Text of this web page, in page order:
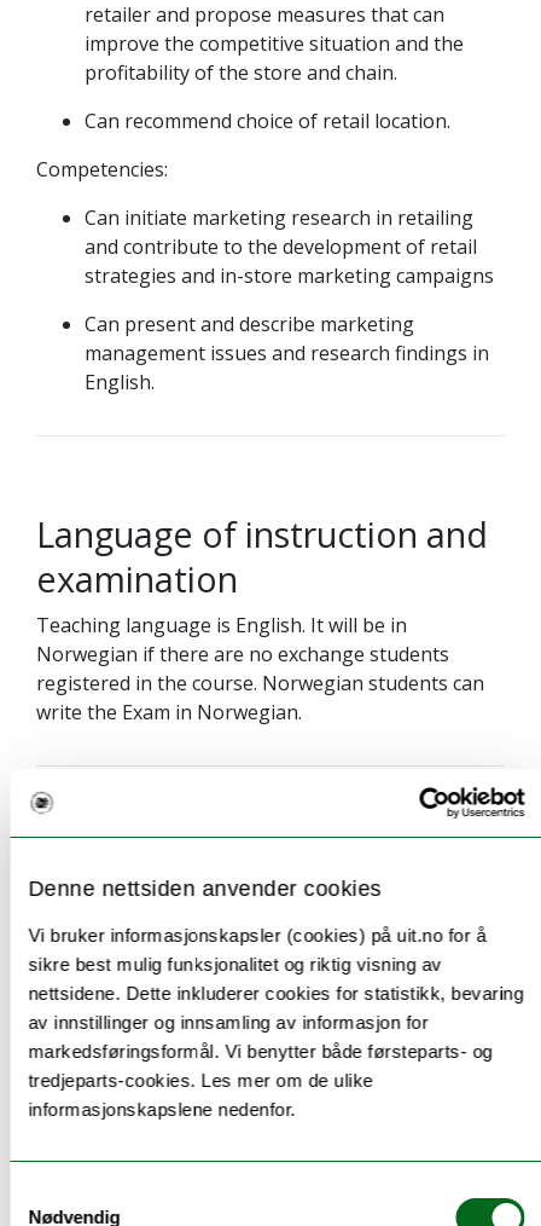
Denne nettsiden anvender cookies
Vi bruker informasjonskapsler (cookies) på uit.no for å
sikre best mulig funksjonalitet og riktig visning av
nettsidene. Dette inkluderer cookies for statistikk, bevaring
av innstillinger og innsamling av informasjon for
markedsføringsformål. Vi benytter både førsteparts- og
tredjeparts-cookies. Les mer om de ulike
informasjonskapslene nedenfor.
Nødvendig
retailer and propose measures that can
improve the competitive situation and the
profitability of the store and chain.
Can recommend choice of retail location.
Competencies:
Can initiate marketing research in retailing
and contribute to the development of retail
strategies and in-store marketing campaigns
Can present and describe marketing
management issues and research findings in
English.
Language of instruction and
examination
Teaching language is English. It will be in
Norwegian if there are no exchange students
registered in the course. Norwegian students can
write the Exam in Norwegian.
digital lectures, and field excursions.
Information to incoming
exchange students
students.